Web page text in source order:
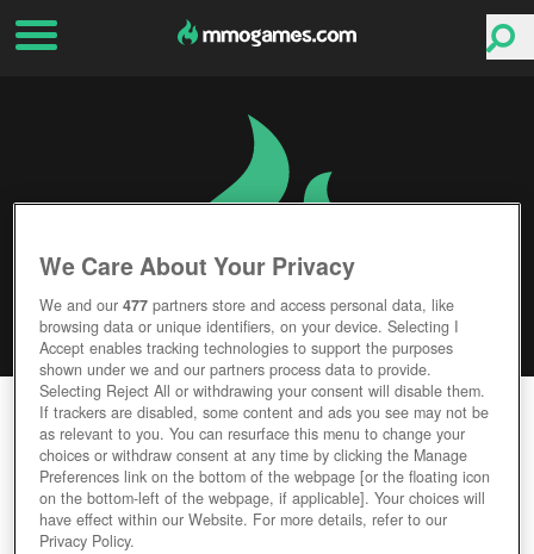
GARBAGE GARAGE
Editor Rating User Rating
We Care About Your Privacy
We and our477 partners store and access personal data, like
browsing data or unique identifiers, on your device. Selecting I
Accept enables tracking technologies to support the purposes
shown under we and our partners process data to provide.
Selecting Reject All or withdrawing your consent will disable them.
If trackers are disabled, some content and ads you see may not be
as relevant to you. You can resurface this menu to change your
choices or withdraw consent at any time by clicking the Manage
Preferences link on the bottom of the webpage [or the floating icon
on the bottom-left of the webpage, if applicable]. Your choices will
have effect within our Website. For more details, refer to our
Privacy Policy.